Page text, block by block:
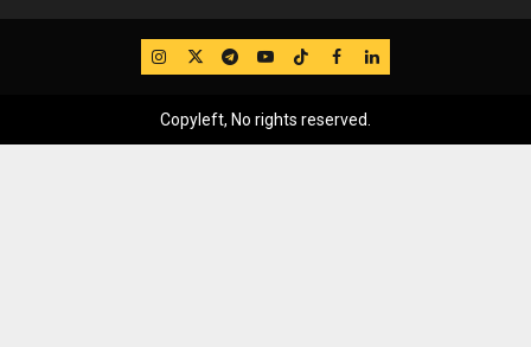
IG TwitterTelegram
YouTube
TikTok
FB LinkedIn
Copyleft, No rights reserved.